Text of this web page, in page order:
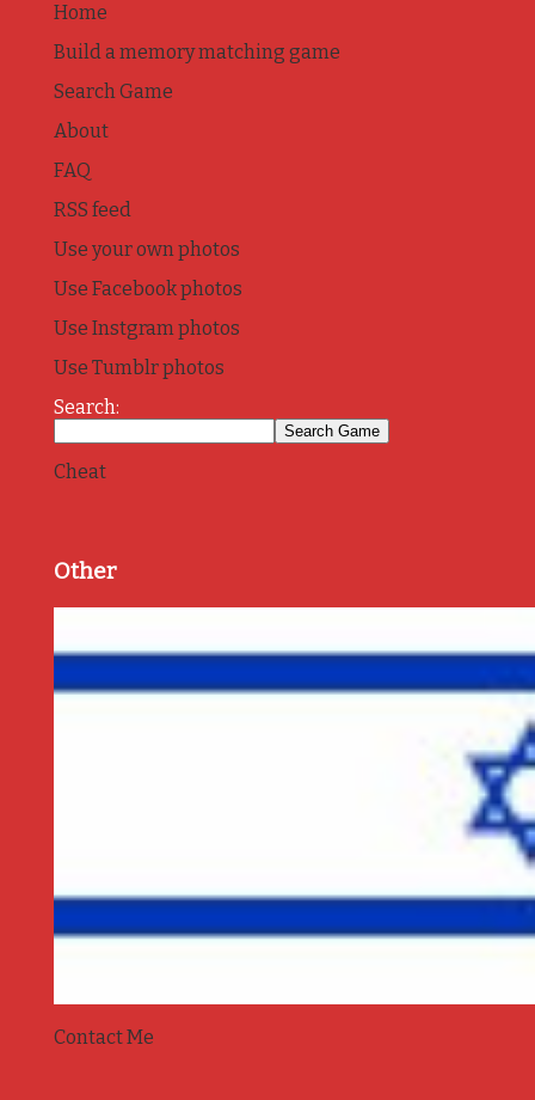
Home
Build a memory matching game
Search Game
About
FAQ
RSS feed
Use your own photos
Use Facebook photos
Use Instgram photos
Use Tumblr photos
Search:
Cheat
Other
Contact Me